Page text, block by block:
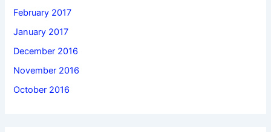
February 2017
January 2017
December 2016
November 2016
October 2016